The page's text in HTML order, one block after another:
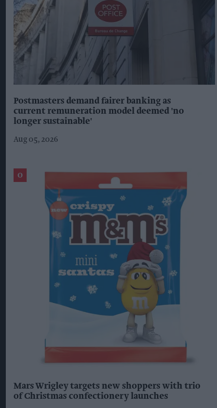
Postmasters demand fairer banking as
current remuneration model deemed 'no
longer sustainable'
Aug 05, 2026
Mars Wrigley targets new shoppers with trio
of Christmas confectionery launches